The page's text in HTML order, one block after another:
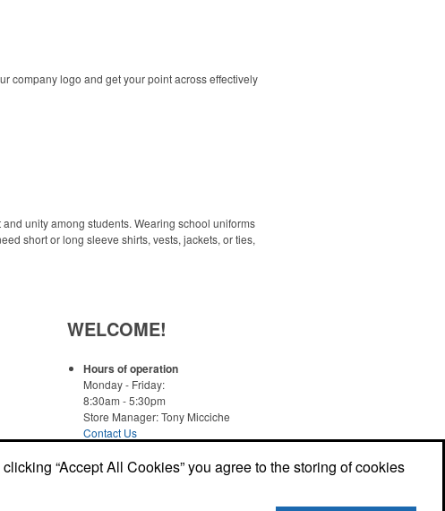
company logo and get your point across effectively
unity among students. Wearing school uniforms
short or long sleeve shirts, vests, jackets, or ties,
WELCOME!
Hours of operation
Monday - Friday:
8:30am - 5:30pm
Store Manager: Tony Micciche
Contact Us
“Accept All Cookies” you agree to the storing of cookies